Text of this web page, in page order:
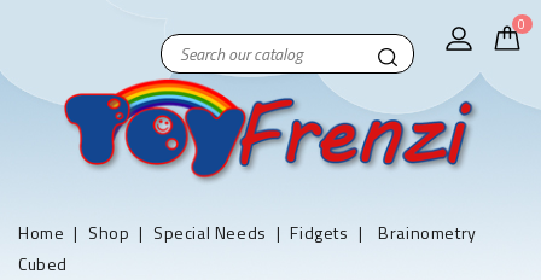
0
Home Shop Special Needs Fidgets
Brainometry
Cubed